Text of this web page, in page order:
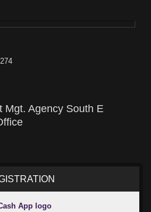
Mgt. Agency South E